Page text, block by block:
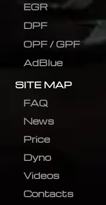
EGR
DPF
OPF / GPF
AdBlue
SITE MAP
FAQ
News
Price
Dyno
Videos
Contacts